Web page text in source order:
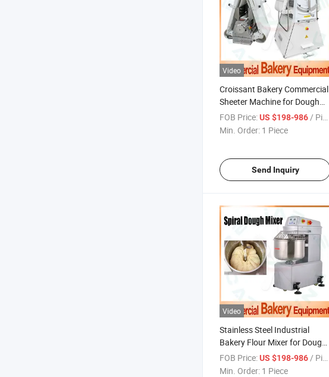
Video
Croissant Bakery Commercial
Sheeter Machine for Dough
Pastry Rolling
FOB Price:US $198-986/ Piece
Min. Order: 1 Piece
Send Inquiry
Video
Stainless Steel Industrial
Bakery Flour Mixer for Dough
Kneading Bakery Use
FOB Price:US $198-986 / Piece
Min. Order: 1 Piece